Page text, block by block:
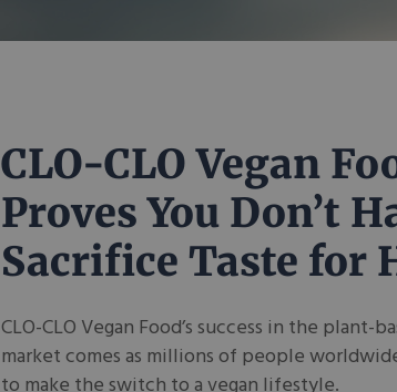
CLO-CLO Vegan
Proves You Don’t
Sacrifice Taste for
CLO-CLO Vegan Food’s success in the plant-
market comes as millions of people